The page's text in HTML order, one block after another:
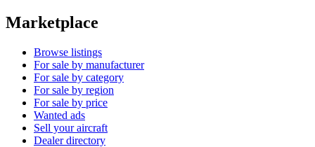
Marketplace
Browse listings
For sale by manufacturer
For sale by category
For sale by region
For sale by price
Wanted ads
Sell your aircraft
Dealer directory